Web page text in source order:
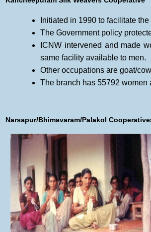
Initiated in 1990 to facilitate
The Government policy
ICNW intervened and made
same facility available to men.
Other occupations are goat/
The branch has 55792
Narsapur/Bhimavaram/Palakol